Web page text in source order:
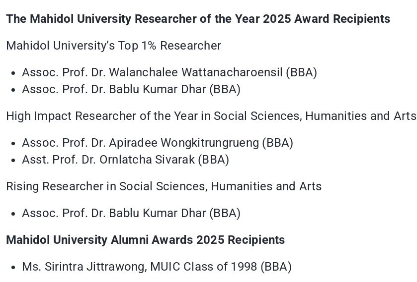
The Mahidol University Researcher of the Year 2025 Award Recipients
Mahidol University’s Top 1% Researcher
Assoc. Prof. Dr. Walanchalee Wattanacharoensil (BBA)
Assoc. Prof. Dr. Bablu Kumar Dhar (BBA)
High Impact Researcher of the Year in Social Sciences, Humanities and Arts
Assoc. Prof. Dr. Apiradee Wongkitrungrueng (BBA)
Asst. Prof. Dr. Ornlatcha Sivarak (BBA)
Rising Researcher in Social Sciences, Humanities and Arts
Assoc. Prof. Dr. Bablu Kumar Dhar (BBA)
Mahidol University Alumni Awards 2025 Recipients
Ms. Sirintra Jittrawong, MUIC Class of 1998 (BBA)